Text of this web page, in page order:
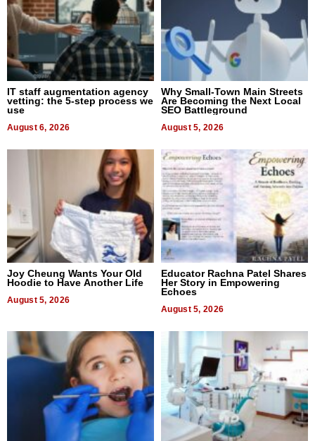
IT staff augmentation agency
vetting: the 5-step process we
use
August 6, 2026
Why Small-Town Main Streets
Are Becoming the Next Local
SEO Battleground
August 5, 2026
Joy Cheung Wants Your Old
Hoodie to Have Another Life
August 5, 2026
Educator Rachna Patel Shares
Her Story in Empowering
Echoes
August 5, 2026